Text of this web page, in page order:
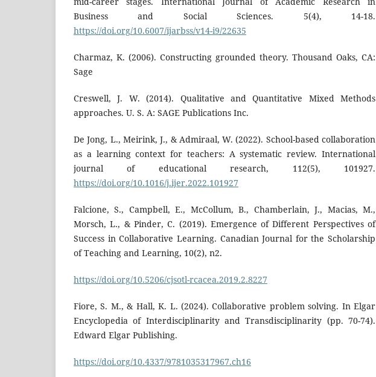
Business and Social Sciences. 5(4), 14-18.
https://doi.org/10.6007/ijarbss/v14-i9/22635
Charmaz, K. (2006). Constructing grounded theory. Thousand Oaks, CA:
Sage
Creswell, J. W. (2014). Qualitative and Quantitative Mixed Methods
approaches. U. S. A: SAGE Publications Inc.
De Jong, L., Meirink, J., & Admiraal, W. (2022). School-based collaboration
as a learning context for teachers: A systematic review. International
journal of educational research, 112(5), 101927.
https://doi.org/10.1016/j.ijer.2022.101927
Falcione, S., Campbell, E., McCollum, B., Chamberlain, J., Macias, M.,
Morsch, L., & Pinder, C. (2019). Emergence of Different Perspectives of
Success in Collaborative Learning. Canadian Journal for the Scholarship
of Teaching and Learning, 10(2), n2.
https://doi.org/10.5206/cjsotl-rcacea.2019.2.8227
Fiore, S. M., & Hall, K. L. (2024). Collaborative problem solving. In Elgar
Encyclopedia of Interdisciplinarity and Transdisciplinarity (pp. 70-74).
Edward Elgar Publishing.
https://doi.org/10.4337/9781035317967.ch16